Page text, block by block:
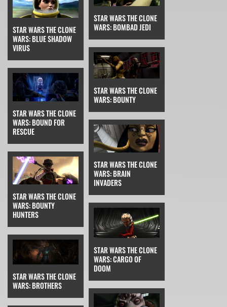
STAR WARS THE CLONE
WARS: BLUE SHADOW
VIRUS
STAR WARS THE CLONE
WARS: BOMBAD JEDI
STAR WARS THE CLONE
WARS: BOUND FOR
RESCUE
STAR WARS THE CLONE
WARS: BOUNTY
STAR WARS THE CLONE
WARS: BOUNTY
HUNTERS
STAR WARS THE CLONE
WARS: BRAIN
INVADERS
STAR WARS THE CLONE
WARS: BROTHERS
STAR WARS THE CLONE
WARS: CARGO OF
DOOM